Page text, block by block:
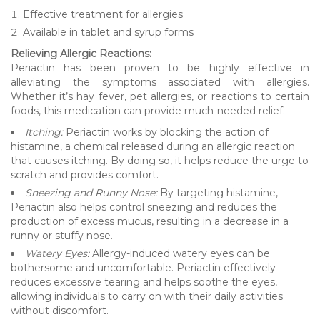
Effective treatment for allergies
Available in tablet and syrup forms
Relieving Allergic Reactions:
Periactin has been proven to be highly effective in
alleviating the symptoms associated with allergies.
Whether it’s hay fever, pet allergies, or reactions to certain
foods, this medication can provide much-needed relief.
Itching:Periactin works by blocking the action of
histamine, a chemical released during an allergic reaction
that causes itching. By doing so, it helps reduce the urge to
scratch and provides comfort.
Sneezing and Runny Nose:By targeting histamine,
Periactin also helps control sneezing and reduces the
production of excess mucus, resulting in a decrease in a
runny or stuffy nose.
Watery Eyes:Allergy-induced watery eyes can be
bothersome and uncomfortable. Periactin effectively
reduces excessive tearing and helps soothe the eyes,
allowing individuals to carry on with their daily activities
without discomfort.